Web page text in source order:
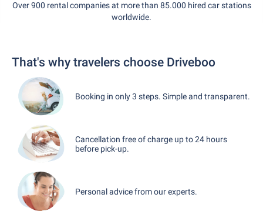
Over 900 rental companies at more than 85.000 hired car stations
worldwide.
That's why travelers choose Driveboo
Booking in only 3 steps. Simple and transparent.
Cancellation free of charge up to 24 hours
before pick-up.
Personal advice from our experts.